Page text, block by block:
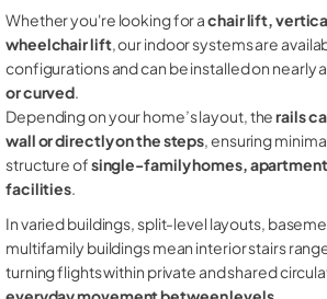
Whether you're looking for achair lift,
wheelchair lift, our indoor systems are
configurations and can be installed on nearly
or curved.
Depending on your home’s layout, therails
wall or directly on the steps, ensuring
structure ofsingle-family homes,
facilities.
In varied buildings, split-level layouts,
multifamily buildings mean interior stairs
turning flights within private and shared